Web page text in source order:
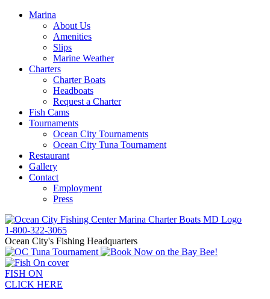
Marina
About Us
Amenities
Slips
Marine Weather
Charters
Charter Boats
Headboats
Request a Charter
Fish Cams
Tournaments
Ocean City Tournaments
Ocean City Tuna Tournament
Restaurant
Gallery
Contact
Employment
Press
1-800-322-3065
Ocean City's Fishing Headquarters
FISH ON
CLICK HERE